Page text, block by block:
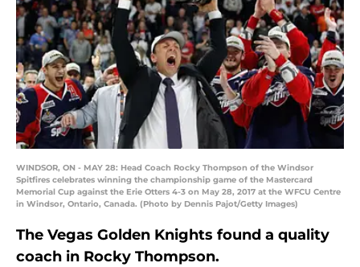
WINDSOR, ON - MAY 28: Head Coach Rocky Thompson of the Windsor
Spitfires celebrates winning the championship game of the Mastercard
Memorial Cup against the Erie Otters 4-3 on May 28, 2017 at the WFCU Centre
in Windsor, Ontario, Canada. (Photo by Dennis Pajot/Getty Images)
The Vegas Golden Knights found a quality
coach in Rocky Thompson.